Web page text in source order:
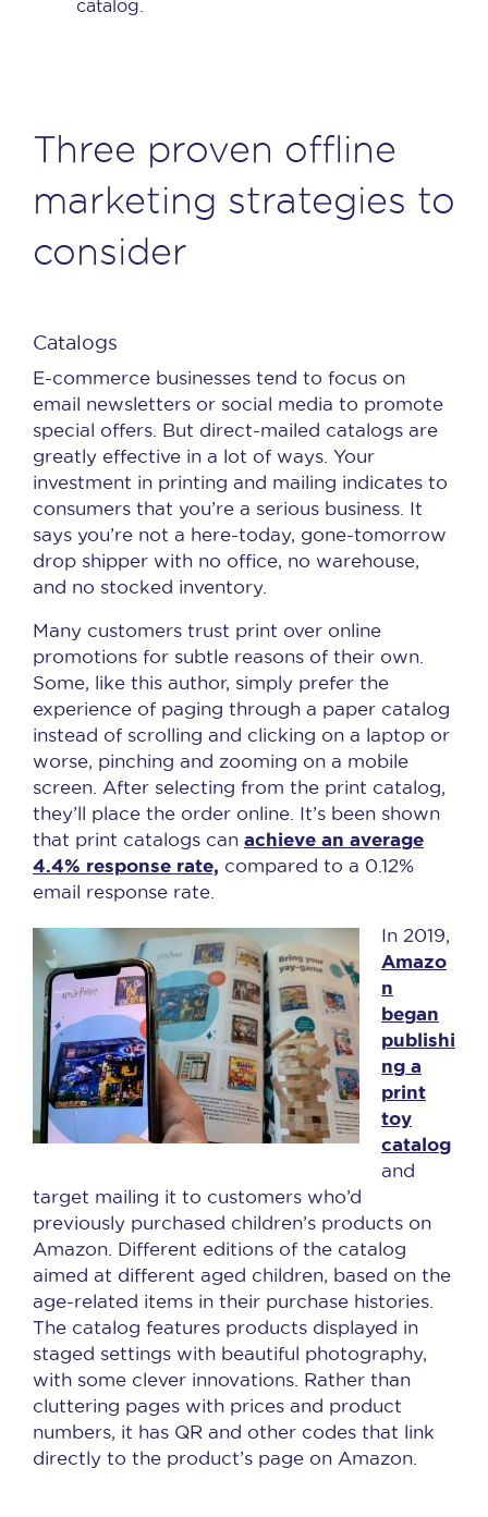
catalog.
Three proven offline
marketing strategies to
consider
Catalogs
E-commerce businesses tend to focus on
email newsletters or social media to promote
special offers. But direct-mailed catalogs are
greatly effective in a lot of ways. Your
investment in printing and mailing indicates to
consumers that you’re a serious business. It
says you’re not a here-today, gone-tomorrow
drop shipper with no office, no warehouse,
and no stocked inventory.
Many customers trust print over online
promotions for subtle reasons of their own.
Some, like this author, simply prefer the
experience of paging through a paper catalog
instead of scrolling and clicking on a laptop or
worse, pinching and zooming on a mobile
screen. After selecting from the print catalog,
they’ll place the order online. It’s been shown
that print catalogs can achieve an average
4.4% response rate, compared to a 0.12%
email response rate.
In 2019,
Amazo
n
began
publishi
ng a
print
toy
catalog
and
target mailing it to customers who’d
previously purchased children’s products on
Amazon. Different editions of the catalog
aimed at different aged children, based on the
age-related items in their purchase histories.
The catalog features products displayed in
staged settings with beautiful photography,
with some clever innovations. Rather than
cluttering pages with prices and product
numbers, it has QR and other codes that link
directly to the product’s page on Amazon.